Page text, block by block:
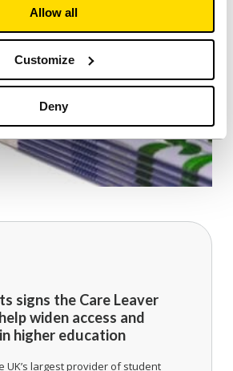
Allow all
Customize
Deny
signs the Care Leaver
widen access and
higher education
UK’s largest provider of student